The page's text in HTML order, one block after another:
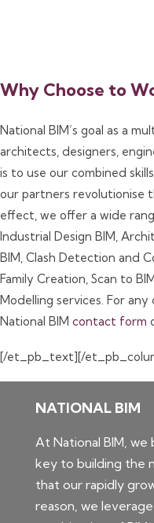
Why Choose to
National BIM’s goal as a
architects, designers,
is to use our combined
our partners revolutionise
effect, we offer a wide
Industrial Design BIM,
BIM, Clash Detection and
Family Creation, Scan to
Modelling services. For
National BIM contact form
[/et_pb_text][/
NATIONAL BIM
At National BIM, we
key to building the
that our rapidly
reason, we